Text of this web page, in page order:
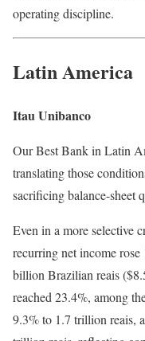
operating discipline.
Latin America
Itau Unibanco
Our Best Bank in Latin
translating those
sacrificing balance-sheet
Even in a more selective
recurring net income
billion Brazilian reais
reached 23.4%, among
9.3% to 1.7 trillion reais,